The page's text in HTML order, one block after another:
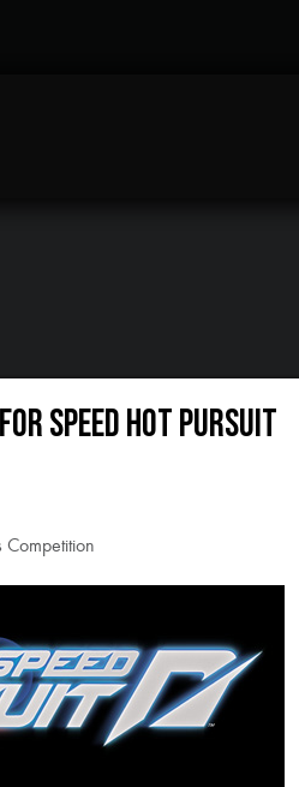
Speed Hot Pursuit
Competition